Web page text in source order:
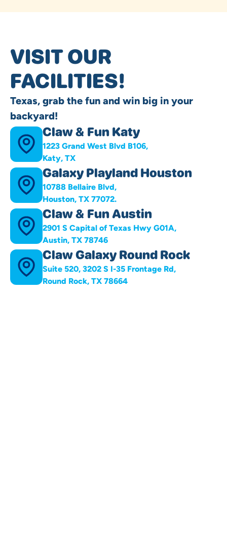
VISIT OUR
FACILITIES!
Texas, grab the fun and win big in your
backyard!
Claw & Fun Katy
1223 Grand West Blvd B106,
Katy, TX
Galaxy Playland Houston
10788 Bellaire Blvd,
Houston, TX 77072.
Claw & Fun Austin
2901 S Capital of Texas Hwy G01A,
Austin, TX 78746
Claw Galaxy Round Rock
Suite 520, 3202 S I-35 Frontage Rd,
Round Rock, TX 78664